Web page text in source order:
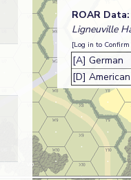
ROAR Data:
Ligneuville
[Log in to
[A] German
[D] American